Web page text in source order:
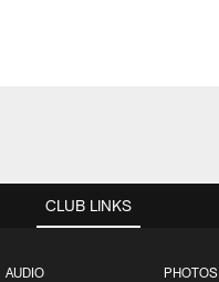
CLUB LINKS
AUDIO PHOTOS